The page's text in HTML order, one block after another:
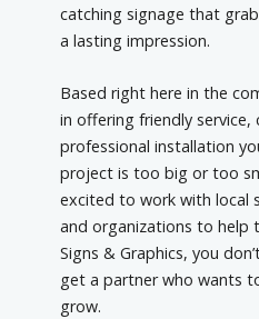
catching signage that
a lasting impression.
Based right here in the
in offering friendly service,
professional installation
project is too big or too
excited to work with local
and organizations to help
Signs & Graphics, you
get a partner who wants
grow.